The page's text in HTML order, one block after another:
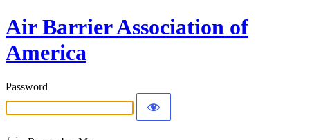
Air Barrier Association of
America
Password